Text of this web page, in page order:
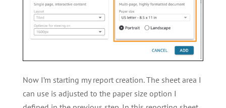
Now I’m starting my report creation. The sheet area I
can use is adjusted to the paper size option I